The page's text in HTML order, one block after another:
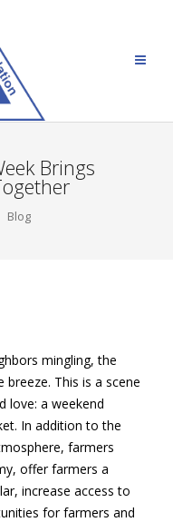
Brings
Blog
mingling, the
This is a scene
love: a weekend
In addition to the
farmers
offer farmers a
increase access to
for farmers and